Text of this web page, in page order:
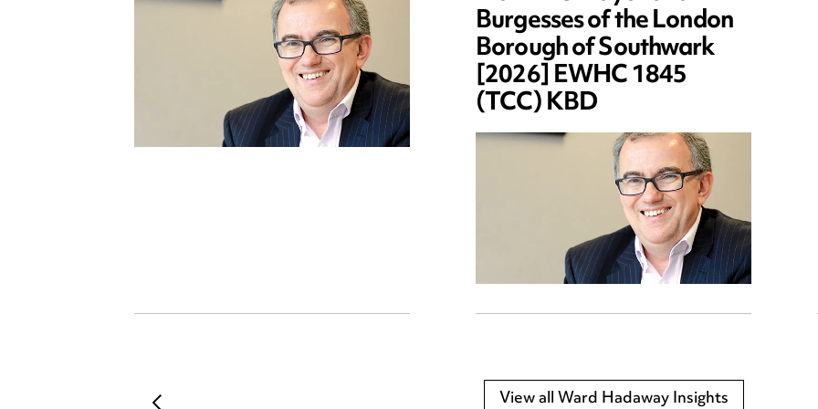
Burgesses of the London
Borough of Southwark
[2026] EWHC 1845
(TCC) KBD
View all Ward Hadaway Insights